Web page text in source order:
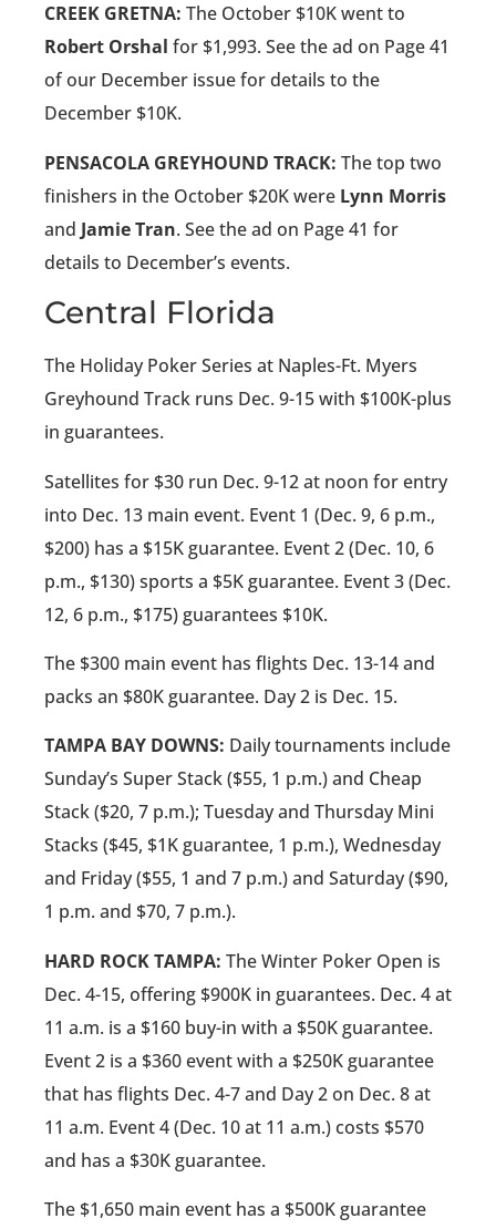
CREEK GRETNA: The October $10K went to
Robert Orshal for $1,993. See the ad on Page 41
of our December issue for details to the
December $10K.
PENSACOLA GREYHOUND TRACK: The top two
finishers in the October $20K were Lynn Morris
and Jamie Tran. See the ad on Page 41 for
details to December’s events.
Central Florida
The Holiday Poker Series at Naples-Ft. Myers
Greyhound Track runs Dec. 9-15 with $100K-plus
in guarantees.
Satellites for $30 run Dec. 9-12 at noon for entry
into Dec. 13 main event. Event 1 (Dec. 9, 6 p.m.,
$200) has a $15K guarantee. Event 2 (Dec. 10, 6
p.m., $130) sports a $5K guarantee. Event 3 (Dec.
12, 6 p.m., $175) guarantees $10K.
The $300 main event has flights Dec. 13-14 and
packs an $80K guarantee. Day 2 is Dec. 15.
TAMPA BAY DOWNS: Daily tournaments include
Sunday’s Super Stack ($55, 1 p.m.) and Cheap
Stack ($20, 7 p.m.); Tuesday and Thursday Mini
Stacks ($45, $1K guarantee, 1 p.m.), Wednesday
and Friday ($55, 1 and 7 p.m.) and Saturday ($90,
1 p.m. and $70, 7 p.m.).
HARD ROCK TAMPA: The Winter Poker Open is
Dec. 4-15, offering $900K in guarantees. Dec. 4 at
11 a.m. is a $160 buy-in with a $50K guarantee.
Event 2 is a $360 event with a $250K guarantee
that has flights Dec. 4-7 and Day 2 on Dec. 8 at
11 a.m. Event 4 (Dec. 10 at 11 a.m.) costs $570
and has a $30K guarantee.
The $1,650 main event has a $500K guarantee